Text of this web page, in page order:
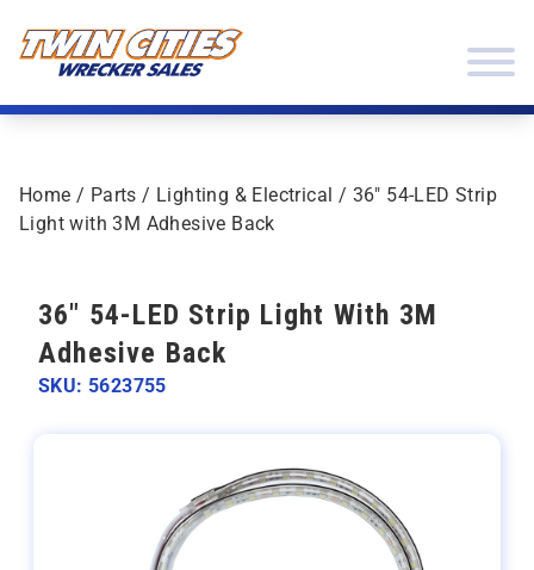
Home / Parts / Lighting & Electrical / 36″ 54-LED Strip
Light with 3M Adhesive Back
36" 54-LED Strip Light With 3M
Adhesive Back
SKU: 5623755